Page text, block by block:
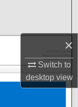
×
Switch to
desktopview